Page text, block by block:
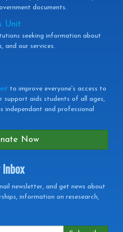
documents.
Unit
seeking information about
and our services.
to improve everyone's access to
support aids students of all ages,
independant and professional
Now
newsletter, and get news about
information on resesearch,